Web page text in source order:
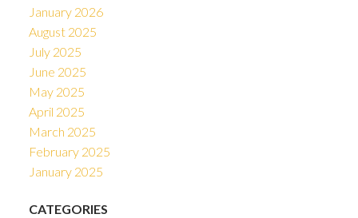
January 2026
August 2025
July 2025
June 2025
May 2025
April 2025
March 2025
February 2025
January 2025
CATEGORIES